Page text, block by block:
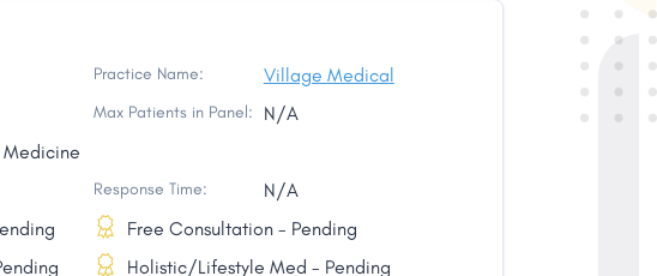
Practice Name: Village Medical
Max Patients in Panel: N/A
Response Time: N/A
Free Consultation - Pending
Holistic/Lifestyle Med - Pending